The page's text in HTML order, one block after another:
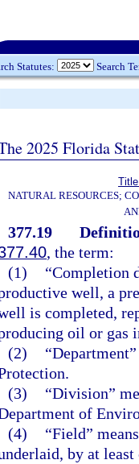
Statutes: Search
2025 Florida
NATURAL RESOURCES;
377.19
, the term:
(1)
“Completion
well, a
is completed,
oil or gas
(2)
(3)
“Division”
of
(4)
“Field”
by at